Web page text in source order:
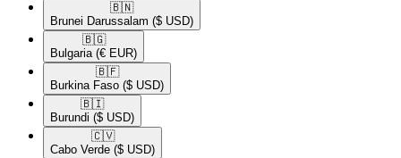
🇧🇳​
Brunei Darussalam ($ USD)
🇧🇬​
Bulgaria (€ EUR)
🇧🇫​
Burkina Faso ($ USD)
🇧🇮​
Burundi ($ USD)
🇨🇻​
Cabo Verde ($ USD)